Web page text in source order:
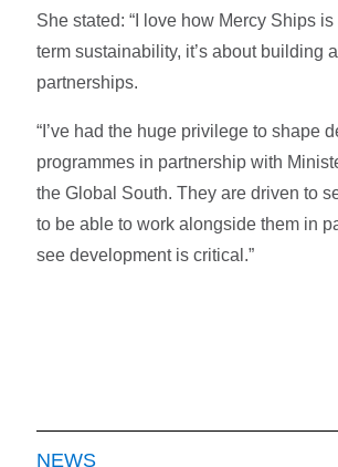
She stated: “I love how Mercy Ships
term sustainability, it’s about building
partnerships.
“I’ve had the huge privilege to shape
programmes in partnership with
the Global South. They are driven to
to be able to work alongside them in
see development is critical.”
NEWS